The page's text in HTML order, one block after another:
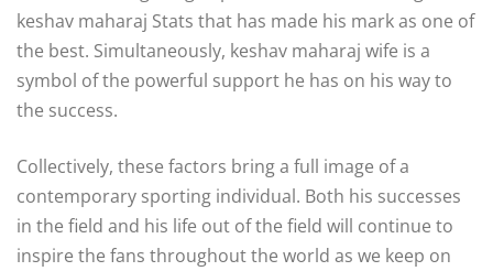
keshav maharaj Stats that has made his mark as one of
the best. Simultaneously, keshav maharaj wife is a
symbol of the powerful support he has on his way to
the success.
Collectively, these factors bring a full image of a
contemporary sporting individual. Both his successes
in the field and his life out of the field will continue to
inspire the fans throughout the world as we keep on